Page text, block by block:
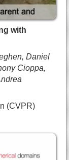
with
Daniel
Cioppa,
(CVPR)